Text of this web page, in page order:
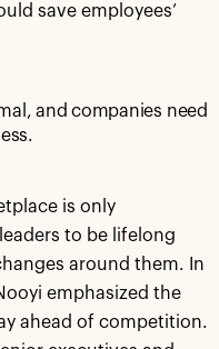
save employees’
and companies need
is only
to be lifelong
around them. In
emphasized the
ahead of competition.